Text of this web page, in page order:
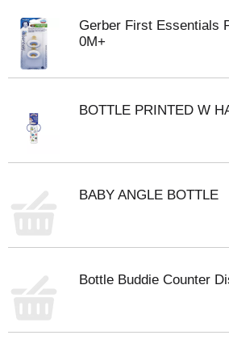
Gerber First Essentials
0M+
BOTTLE PRINTED W
BABY ANGLE BOTTLE
Bottle Buddie Counter